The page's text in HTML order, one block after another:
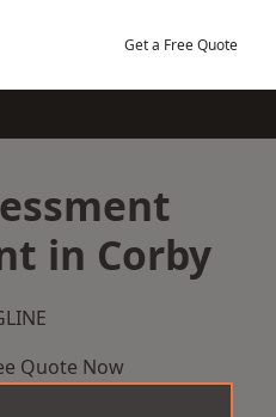
Get a Free Quote
in Corby
Quote Now